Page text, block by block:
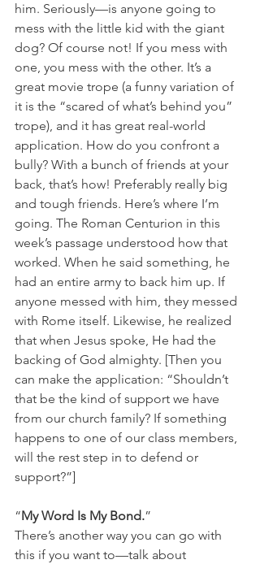
him. Seriously—is anyone going to
mess with the little kid with the giant
dog? Of course not! If you mess with
one, you mess with the other. It’s a
great movie trope (a funny variation of
it is the “scared of what’s behind you”
trope), and it has great real-world
application. How do you confront a
bully? With a bunch of friends at your
back, that’s how! Preferably really big
and tough friends. Here’s where I’m
going. The Roman Centurion in this
week’s passage understood how that
worked. When he said something, he
had an entire army to back him up. If
anyone messed with him, they messed
with Rome itself. Likewise, he realized
that when Jesus spoke, He had the
backing of God almighty. [Then you
can make the application: “Shouldn’t
that be the kind of support we have
from our church family? If something
happens to one of our class members,
will the rest step in to defend or
support?”]
“My Word Is My Bond.”
There’s another way you can go with
this if you want to—talk about